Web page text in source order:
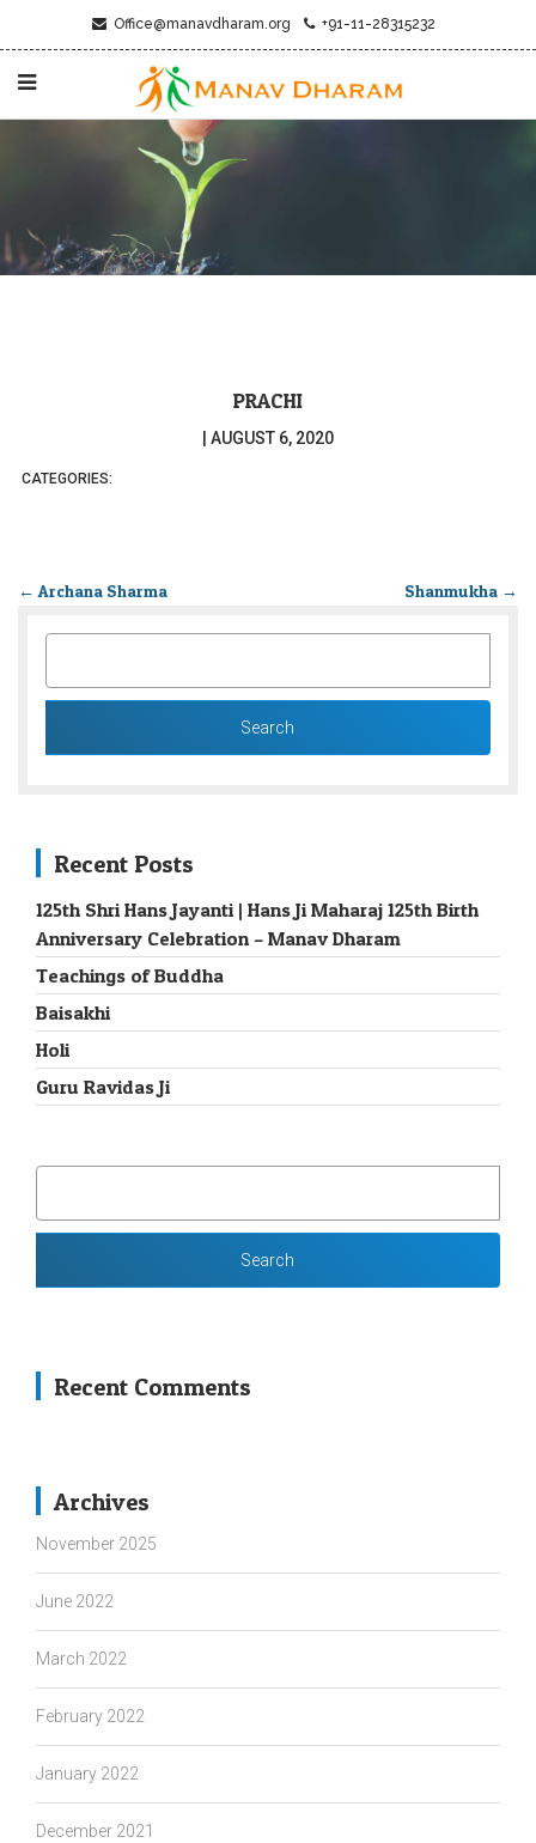
Office@manavdharam.org +91-11-28315232
PRACHI
AUGUST 6, 2020
CATEGORIES:
← Archana Sharma Shanmukha →
Recent Posts
125th Shri Hans Jayanti | Hans Ji Maharaj 125th Birth
Anniversary Celebration – Manav Dharam
Teachings of Buddha
Baisakhi
Holi
Guru Ravidas Ji
Recent Comments
Archives
November 2025
June 2022
March 2022
February 2022
January 2022
December 2021